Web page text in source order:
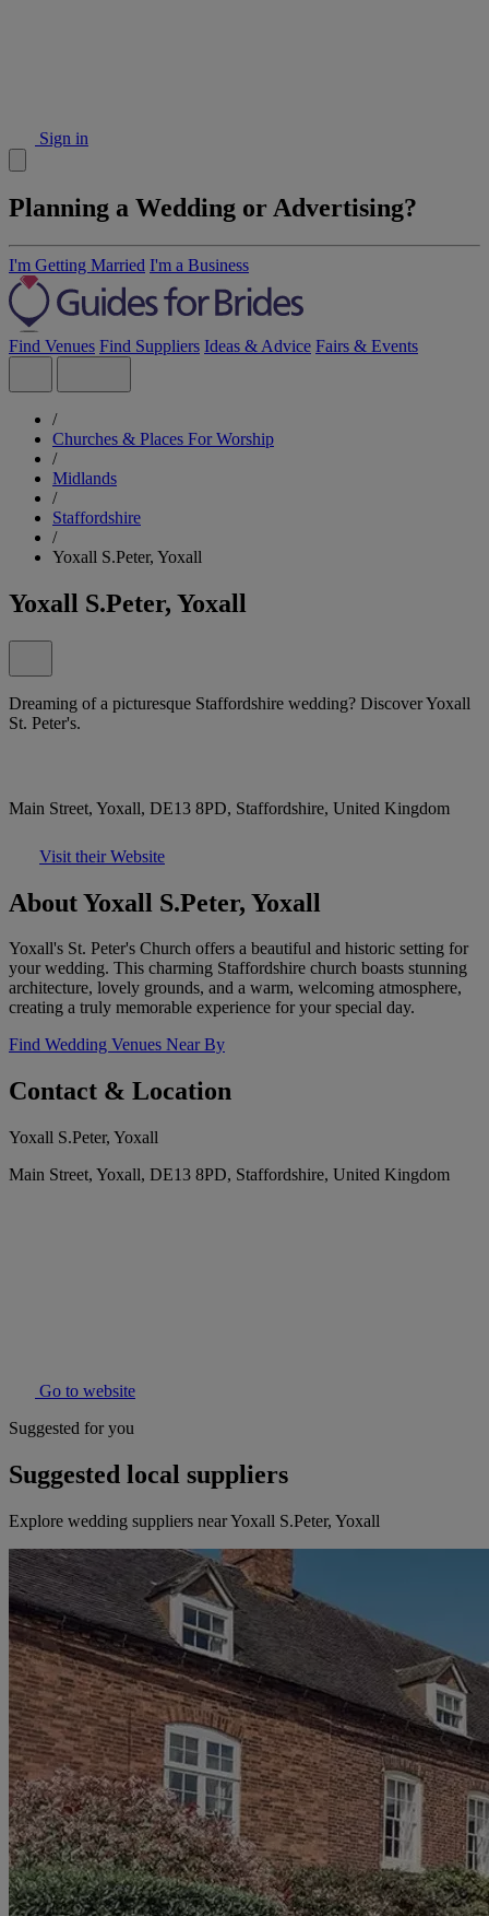
Sign in
Planning a Wedding or Advertising?
I'm Getting Married I'm a Business
Find Venues Find Suppliers Ideas & Advice Fairs & Events
/
Churches & Places For Worship
/
Midlands
/
Staffordshire
/
Yoxall S.Peter, Yoxall
Yoxall S.Peter, Yoxall
Dreaming of a picturesque Staffordshire wedding? Discover Yoxall
St. Peter's.
Main Street, Yoxall, DE13 8PD, Staffordshire, United Kingdom
Visit their Website
About Yoxall S.Peter, Yoxall
Yoxall's St. Peter's Church offers a beautiful and historic setting for
your wedding. This charming Staffordshire church boasts stunning
architecture, lovely grounds, and a warm, welcoming atmosphere,
creating a truly memorable experience for your special day.
Find Wedding Venues Near By
Contact & Location
Yoxall S.Peter, Yoxall
Main Street, Yoxall, DE13 8PD, Staffordshire, United Kingdom
Go to website
Suggested for you
Suggested local suppliers
Explore wedding suppliers near Yoxall S.Peter, Yoxall